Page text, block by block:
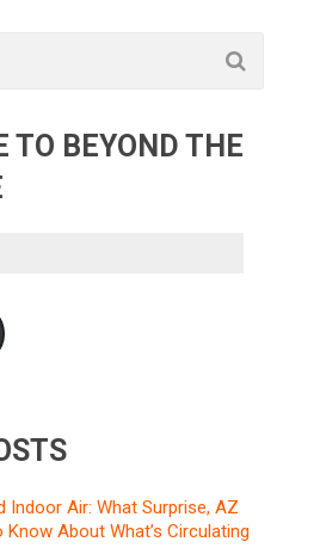
TO BEYOND THE
Indoor Air: What Surprise, AZ
Know About What’s Circulating